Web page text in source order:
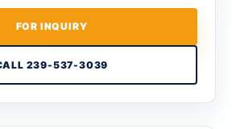
FOR INQUIRY
239-537-3039